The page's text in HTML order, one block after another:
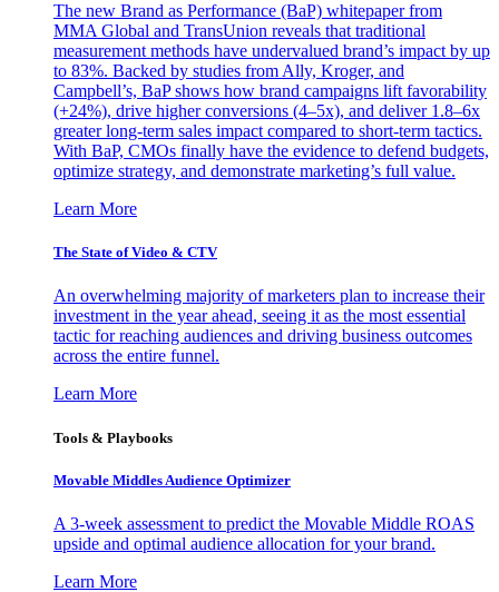
The new Brand as Performance (BaP) whitepaper from
MMA Global and TransUnion reveals that traditional
measurement methods have undervalued brand’s impact by up
to 83%. Backed by studies from Ally, Kroger, and
Campbell’s, BaP shows how brand campaigns lift favorability
(+24%), drive higher conversions (4–5x), and deliver 1.8–6x
greater long-term sales impact compared to short-term tactics.
With BaP, CMOs finally have the evidence to defend budgets,
optimize strategy, and demonstrate marketing’s full value.
Learn More
The State of Video & CTV
An overwhelming majority of marketers plan to increase their
investment in the year ahead, seeing it as the most essential
tactic for reaching audiences and driving business outcomes
across the entire funnel.
Learn More
Tools & Playbooks
Movable Middles Audience Optimizer
A 3-week assessment to predict the Movable Middle ROAS
upside and optimal audience allocation for your brand.
Learn More